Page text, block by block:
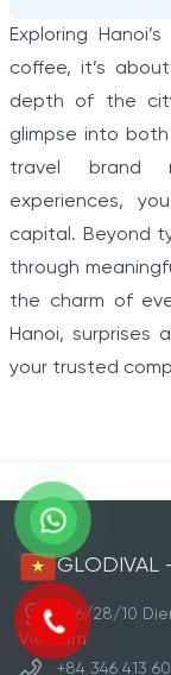
Exploring
coffee, it’s
depth of the
glimpse into
travel brand
experiences,
capital. Beyond
through
the charm of
Hanoi, surprises
your trusted
GLODIVAL
236/28/10
Vietnam
+84 346 413